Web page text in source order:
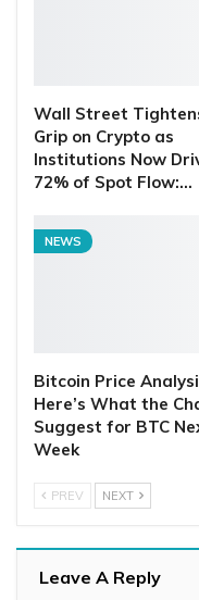
Wall Street
Grip on Crypto as
Institutions Now
72% of Spot Flow:…
NEWS
Bitcoin Price
Here’s What the
Suggest for BTC
Week
PREV NEXT
Leave A Reply